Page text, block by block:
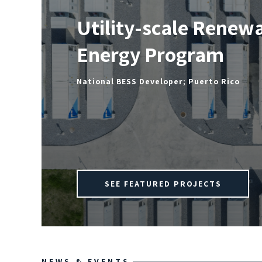
Utility-scale
Energy Program
National BESS Developer; Puerto Rico
SEE FEATURED PROJECTS